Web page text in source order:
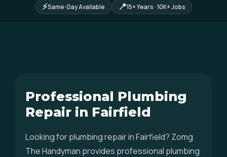
⚡Same-Day Available 📍15+ Years · 10K+ Jobs
Professional Plumbing
Repair in Fairfield
Looking for plumbing repair in Fairfield? Zomg
The Handyman provides professional plumbing